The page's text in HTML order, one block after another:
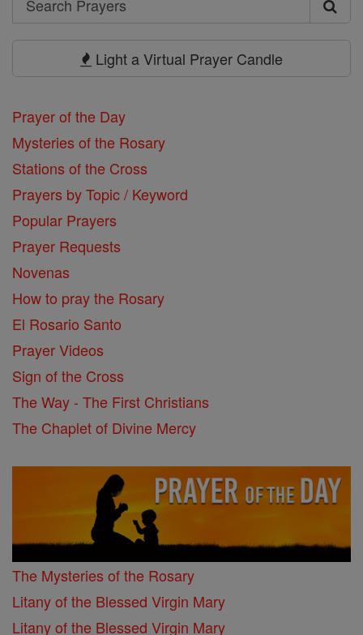
Search
Light a Virtual Prayer Candle
Prayer of the Day
Mysteries of the Rosary
Stations of the Cross
Prayers by Topic / Keyword
Popular Prayers
Prayer Requests
Novenas
How to pray the Rosary
El Rosario Santo
Prayer Videos
Sign of the Cross
The Way - The First Christians
The Chaplet of Divine Mercy
The Mysteries of the Rosary
Litany of the Blessed Virgin Mary
Litany of the Blessed Virgin Mary